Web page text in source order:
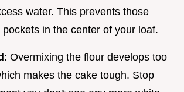
water. This prevents those
in the center of your loaf.
: Overmixing the flour develops too
makes the cake tough. Stop